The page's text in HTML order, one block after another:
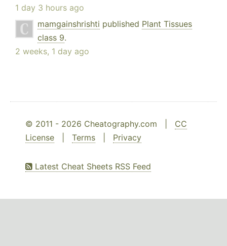
1 day 3 hours ago
mamgainshrishti published Plant Tissues
class 9.
2 weeks, 1 day ago
© 2011 - 2026 Cheatography.com | CC
License
Terms Privacy
Latest Cheat Sheets RSS Feed